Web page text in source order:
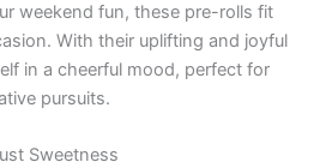
weekend fun, these pre-rolls fit
With their uplifting and joyful
in a cheerful mood, perfect for
pursuits.
Sweetness